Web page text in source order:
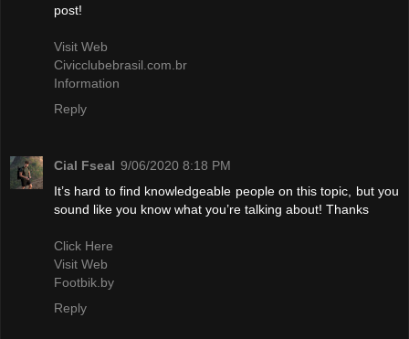
post!
Visit Web
Civicclubebrasil.com.br
Information
Reply
Cial Fseal 9/06/2020 8:18 PM
It’s hard to find knowledgeable people on this topic, but you
sound like you know what you’re talking about! Thanks
Click Here
Visit Web
Footbik.by
Reply